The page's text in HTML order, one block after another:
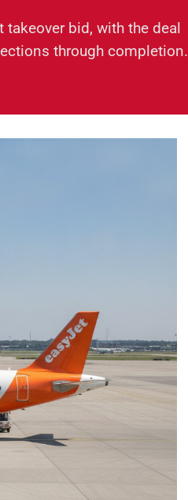
bid, with the deal
through completion.